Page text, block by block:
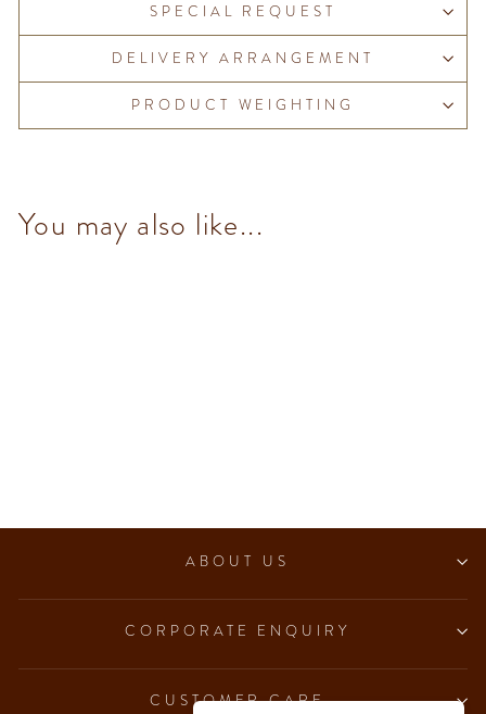
SPECIAL REQUEST
DELIVERY ARRANGEMENT
PRODUCT WEIGHTING
You may also like...
ABOUT US
CORPORATE ENQUIRY
CUSTOMER CARE